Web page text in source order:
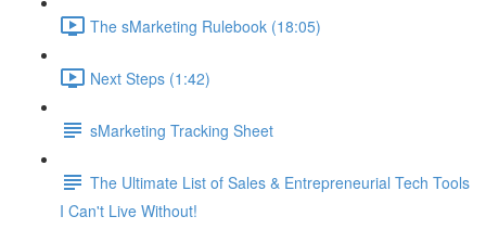
The sMarketing Rulebook (18:05)
Next Steps (1:42)
sMarketing Tracking Sheet
The Ultimate List of Sales & Entrepreneurial Tech Tools
I Can't Live Without!